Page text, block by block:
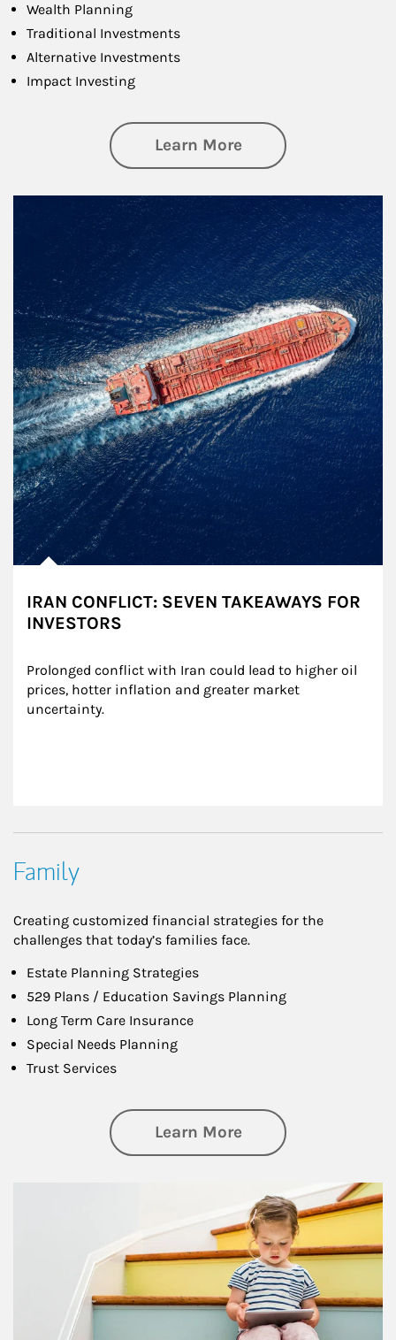
Wealth Planning
Traditional Investments
Alternative Investments
Impact Investing
Learn Moreabout Investing
IRAN CONFLICT: SEVEN TAKEAWAYS FOR
INVESTORS
Prolonged conflict with Iran could lead to higher oil
prices, hotter inflation and greater market
uncertainty.
Family
Creating customized financial strategies for the
challenges that today’s families face.
Estate Planning Strategies
529 Plans / Education Savings Planning
Long Term Care Insurance
Special Needs Planning
Trust Services
Learn Moreabout Family